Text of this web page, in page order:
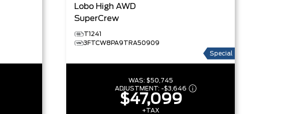
Lobo High AWD
SuperCrew
T1241
3FTCW8PA9TRA50909
Special
WAS: $50,745
ADJUSTMENT: -$3,646
$47,099
+TAX